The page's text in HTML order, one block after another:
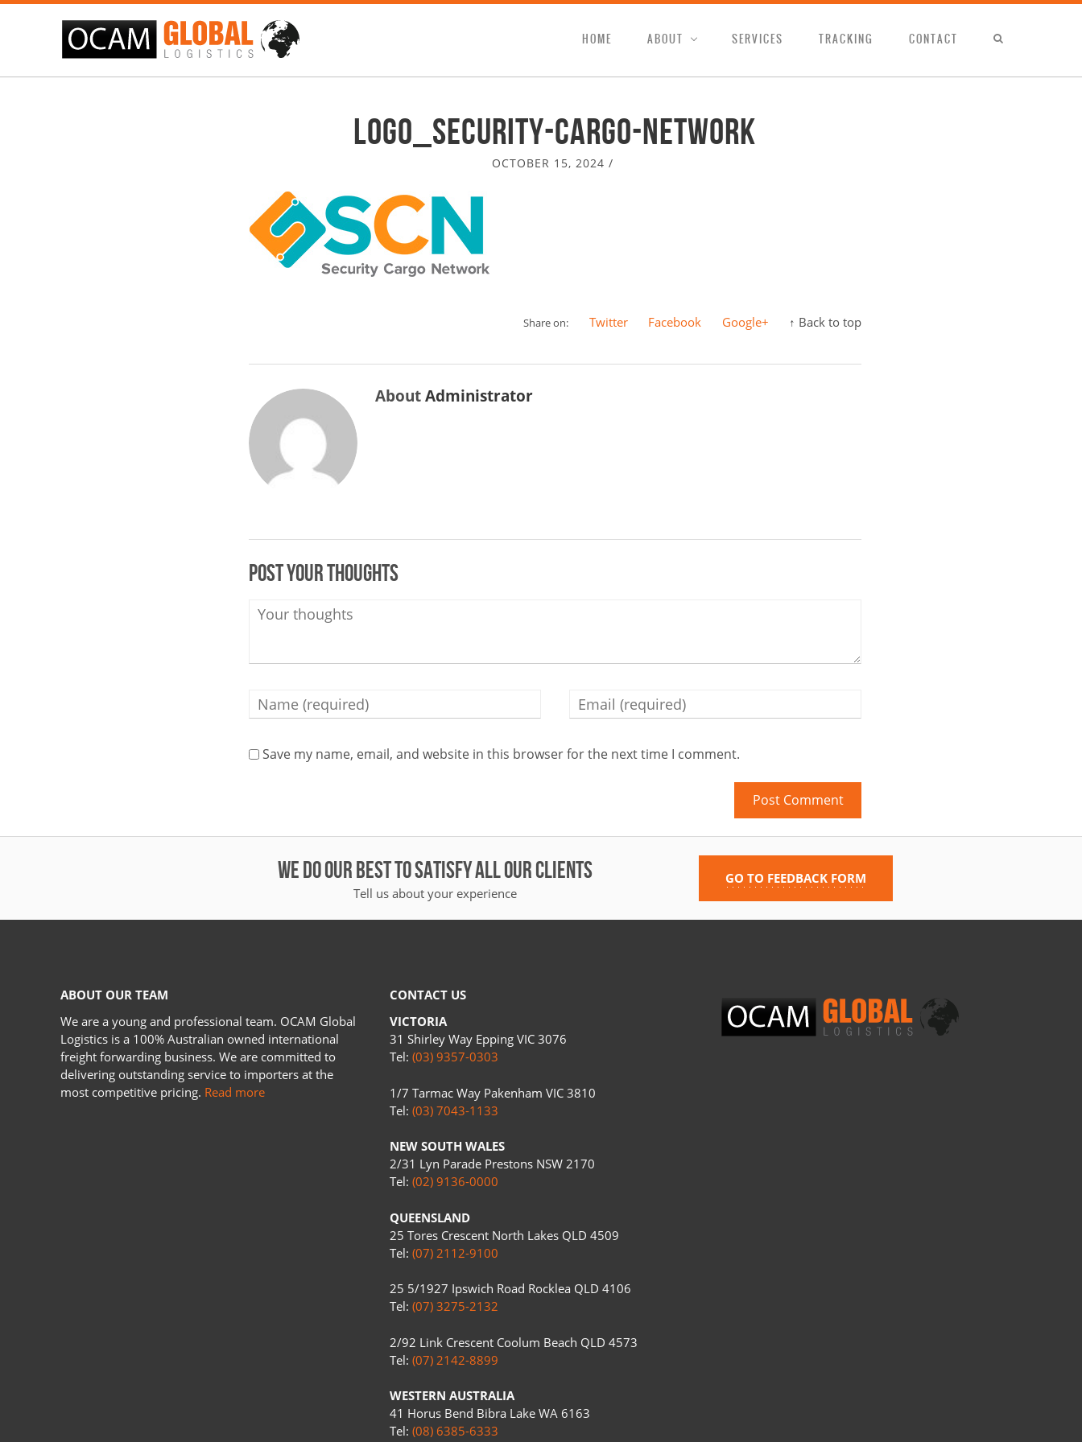
HOME ABOUT SERVICES TRACKING CONTACT
logo_security-cargo-network
OCTOBER 15, 2024 /
Share on: Twitter Facebook Google+ ↑ Back to top
AboutAdministrator
Post your thoughts
Save my name, email, and website in this browser for the next time I comment.
WE DO OUR BEST TO SATISFY ALL OUR CLIENTS
Tell us about your experience
GO TO FEEDBACK FORM
ABOUT OUR TEAM
We are a young and professional team. OCAM Global
Logistics is a 100% Australian owned international
freight forwarding business. We are committed to
delivering outstanding service to importers at the
most competitive pricing. Read more
CONTACT US
VICTORIA
31 Shirley Way Epping VIC 3076
Tel:(03) 9357-0303
1/7 Tarmac Way Pakenham VIC 3810
Tel:(03) 7043-1133
NEW SOUTH WALES
2/31 Lyn Parade Prestons NSW 2170
Tel:(02) 9136-0000
QUEENSLAND
25 Tores Crescent North Lakes QLD 4509
Tel:(07) 2112-9100
25 5/1927 Ipswich Road Rocklea QLD 4106
Tel:(07) 3275-2132
2/92 Link Crescent Coolum Beach QLD 4573
Tel:(07) 2142-8899
WESTERN AUSTRALIA
41 Horus Bend Bibra Lake WA 6163
Tel:(08) 6385-6333